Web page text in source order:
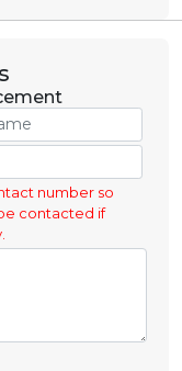
number so
contacted if